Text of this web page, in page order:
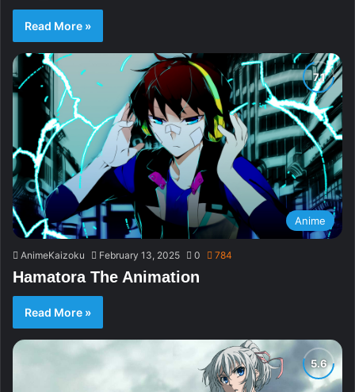
Read More »
Anime
AnimeKaizoku February 13, 2025 0 784
Hamatora The Animation
Read More »